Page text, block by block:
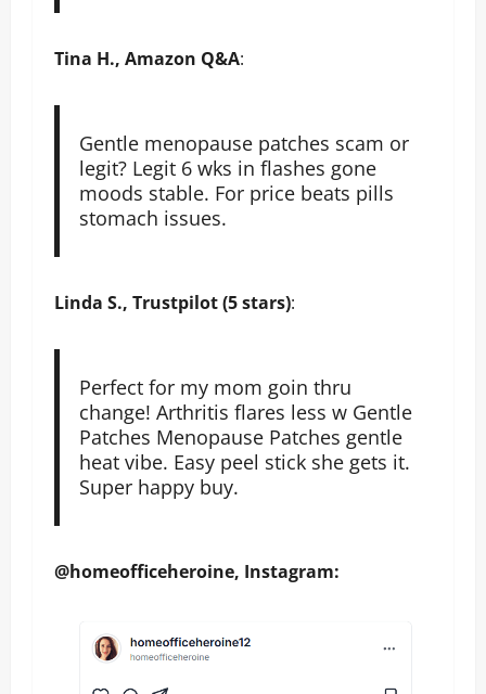
Tina H., Amazon Q&A:
Gentle menopause patches scam or
legit? Legit 6 wks in flashes gone
moods stable. For price beats pills
stomach issues.
Linda S., Trustpilot (5 stars):
Perfect for my mom goin thru
change! Arthritis flares less w Gentle
Patches Menopause Patches gentle
heat vibe. Easy peel stick she gets it.
Super happy buy.
@homeofficeheroine, Instagram: